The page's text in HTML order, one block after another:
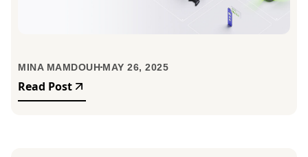
MINA MAMDOUH MAY 26, 2025
Read Post